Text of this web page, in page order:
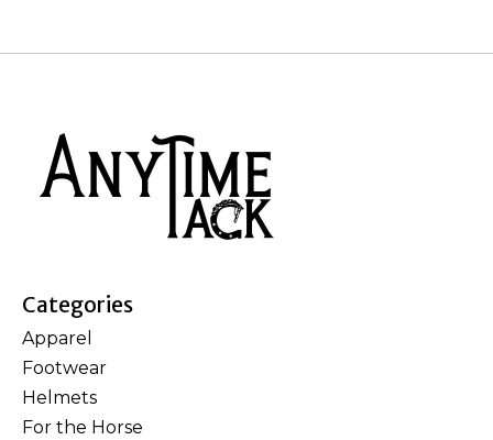
Categories
Apparel
Footwear
Helmets
For the Horse